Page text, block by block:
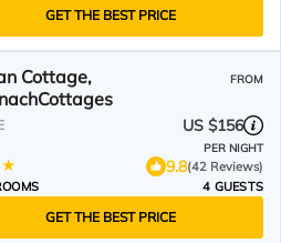
GET THE BEST PRICE
Cottage,
FROM
US $156
PER NIGHT
9.8(42 Reviews)
4 GUESTS
GET THE BEST PRICE